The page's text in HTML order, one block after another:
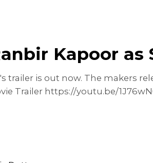
Kapoor
is out now. The makers
Trailer https://youtu.be/